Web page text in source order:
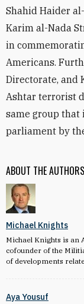
ABOUT THE AUTHORS
Michael Knights
Michael Knights is an
cofounder of the
of developments
Aya Yousuf
Shahid Haider
Karim al-Nada
in
Americans.
Directorate, and
Ashtar terrorist
same group that
parliament by